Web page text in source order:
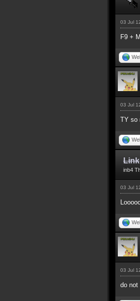
03 Jul
F9 +
03 Jul
TY so
Link
inb4
03 Jul
03 Jul
do not